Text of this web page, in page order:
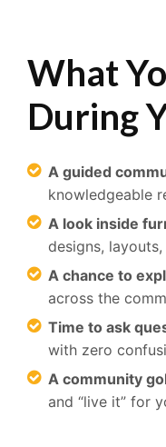
What
During
A guided
knowledgeable
A look inside
designs,
A chance to
across the
Time to ask
with zero
A community
and “live it” for